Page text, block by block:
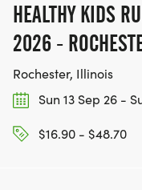
HEALTHY KIDS
2026 -
Rochester, Illinois
Sun 13 Sep 26 -
$16.90 - $48.70